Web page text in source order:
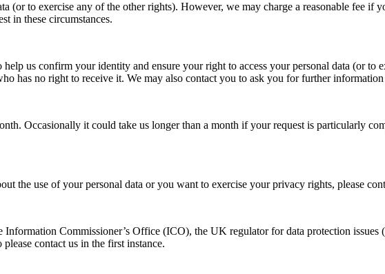
(or to exercise any of the other rights). However, we may charge a reasonable fee if
in these circumstances.
us confirm your identity and ensure your right to access your personal data (or to
has no right to receive it. We may also contact you to ask you for further
Occasionally it could take us longer than a month if your request is particularly
the use of your personal data or you want to exercise your privacy rights, please
Information Commissioner’s Office (ICO), the UK regulator for data protection
contact us in the first instance.